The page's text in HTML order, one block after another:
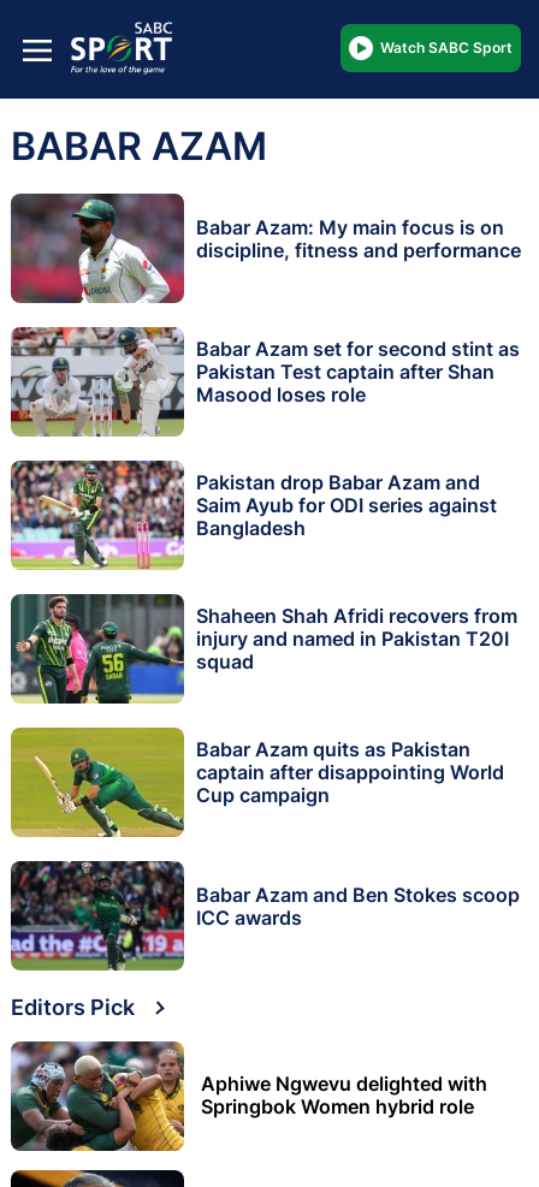
Watch SABC Sport
BABAR AZAM
Babar Azam: My main focus is on
discipline, fitness and performance
Babar Azam set for second stint as
Pakistan Test captain after Shan
Masood loses role
Pakistan drop Babar Azam and
Saim Ayub for ODI series against
Bangladesh
Shaheen Shah Afridi recovers from
injury and named in Pakistan T20I
squad
Babar Azam quits as Pakistan
captain after disappointing World
Cup campaign
Babar Azam and Ben Stokes scoop
ICC awards
Editors Pick
Aphiwe Ngwevu delighted with
Springbok Women hybrid role